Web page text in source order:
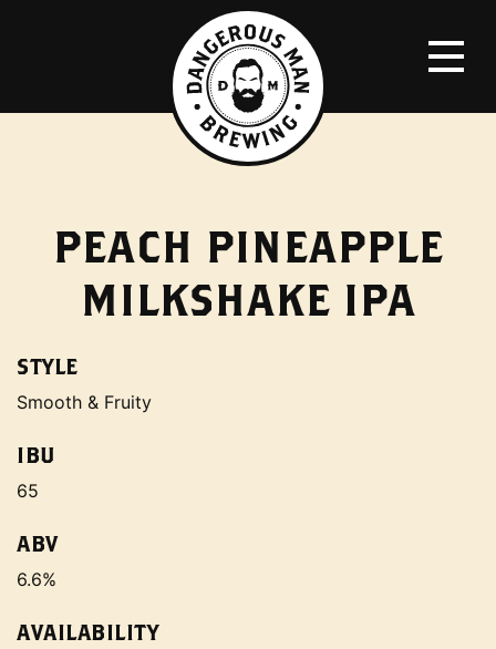
PEACH PINEAPPLE
MILKSHAKE IPA
STYLE
Smooth & Fruity
IBU
65
ABV
6.6%
AVAILABILITY